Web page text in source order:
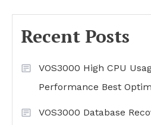
Recent Posts
VOS3000 High CPU
Performance Best
VOS3000 Database